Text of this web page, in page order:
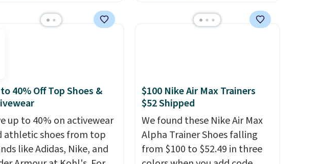
from $117.95 to $99 to
Other retailers are
worth grabbing
styles when they're
at prices this
Your first order ships for
but once you make a
price anywhere on these
Moc Suede Shoes go from
$110 to $39.99. Most stores
are charging over $70 for
these styles. Shipping is free
when you spend $55, or it
40% Off Top Shoes &
up to 40% on activewear
athletic shoes from top
like Adidas, Nike, and
$100 Nike Air Max Trainers
$52 Shipped
We found these Nike Air Max
Alpha Trainer Shoes falling
from $100 to $52.49 in three